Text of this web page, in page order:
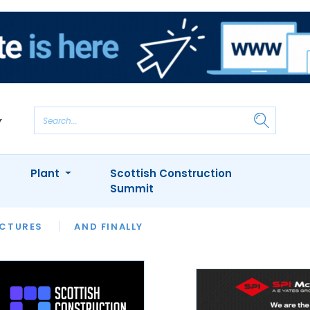
AND FINALLY
INTERVIEWS
APPOINTMENTS
Plant
Scottish Construction
Summit